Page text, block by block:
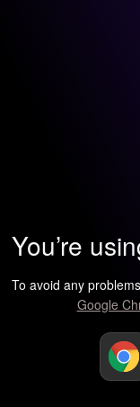
You’re
To avoid any
Google